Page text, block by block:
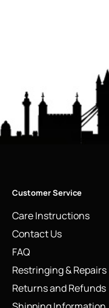
Customer Service
Care Instructions
Contact Us
FAQ
Restringing & Repairs
Returns and Refunds